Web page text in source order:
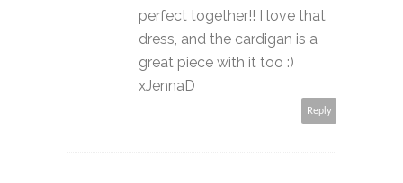
perfect together!! I love that
dress, and the cardigan is a
great piece with it too :)
xJennaD
Reply